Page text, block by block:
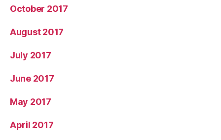
October 2017
August 2017
July 2017
June 2017
May 2017
April 2017